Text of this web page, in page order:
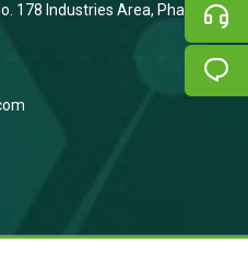
178 Industries Area, Phase 2,